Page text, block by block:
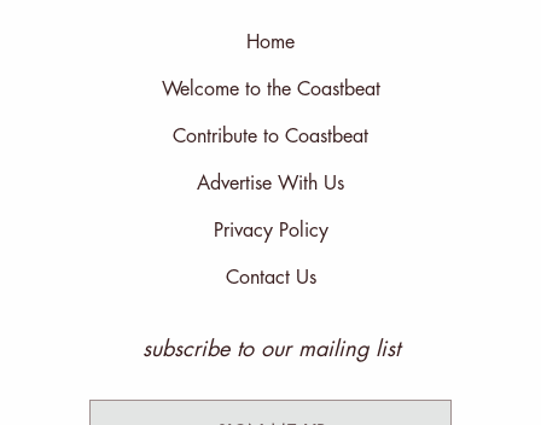
Home
Welcome to the Coastbeat
Contribute to Coastbeat
Advertise With Us
Privacy Policy
Contact Us
subscribe to our mailing list